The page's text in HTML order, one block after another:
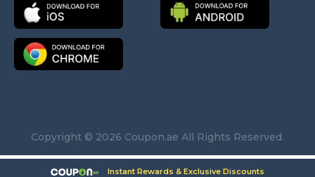
Copyright © 2026 Coupon.ae All Rights Reserved.
Instant Rewards & Exclusive Discounts